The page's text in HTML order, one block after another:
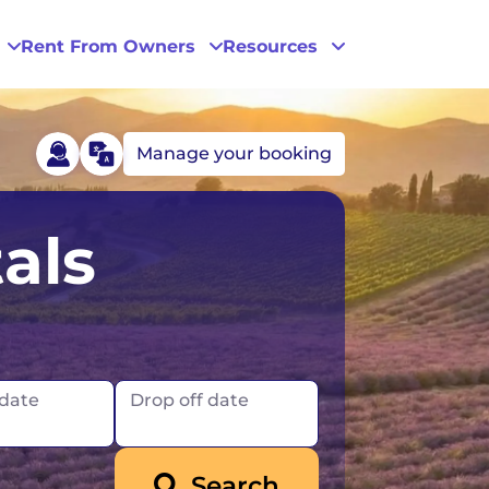
Rent From Owners
San Diego
San Francisco
Resources
Manage your booking
Drop off date